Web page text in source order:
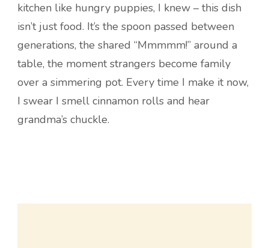
kitchen like hungry puppies, I knew – this dish
isn’t just food. It’s the spoon passed between
generations, the shared “Mmmmm!” around a
table, the moment strangers become family
over a simmering pot. Every time I make it now,
I swear I smell cinnamon rolls and hear
grandma’s chuckle.